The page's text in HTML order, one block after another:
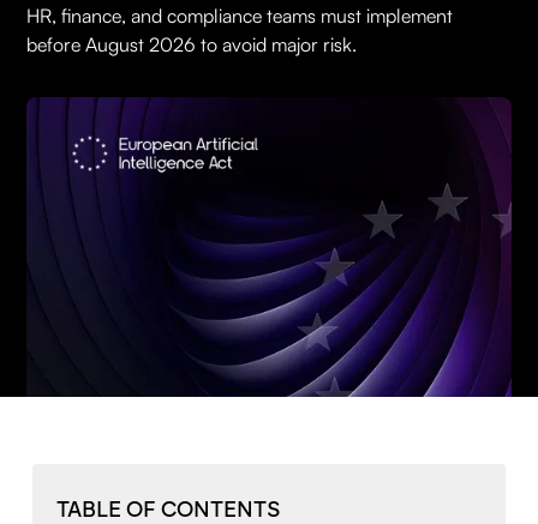
HR, finance, and compliance teams must implement
before August 2026 to avoid major risk.
TABLE OF CONTENTS